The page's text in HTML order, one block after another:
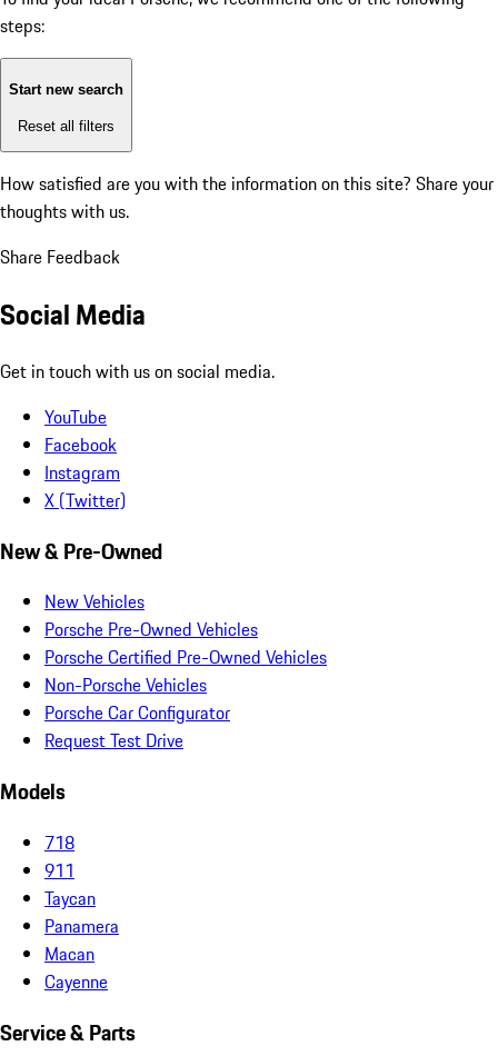
steps:
Start new search
Reset all filters
How satisfied are you with the information on this site? Share your
thoughts with us.
Share Feedback
Social Media
Get in touch with us on social media.
YouTube
Facebook
Instagram
X (Twitter)
New & Pre-Owned
New Vehicles
Porsche Pre-Owned Vehicles
Porsche Certified Pre-Owned Vehicles
Non-Porsche Vehicles
Porsche Car Configurator
Request Test Drive
Models
718
911
Taycan
Panamera
Macan
Cayenne
Service & Parts